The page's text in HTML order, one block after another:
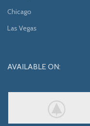
Chicago
Las Vegas
AVAILABLE ON: